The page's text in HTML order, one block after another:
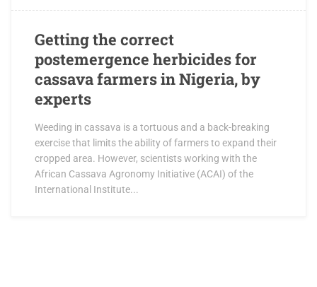
Getting the correct
postemergence herbicides for
cassava farmers in Nigeria, by
experts
Weeding in cassava is a tortuous and a back-breaking
exercise that limits the ability of farmers to expand their
cropped area. However, scientists working with the
African Cassava Agronomy Initiative (ACAI) of the
International Institute...